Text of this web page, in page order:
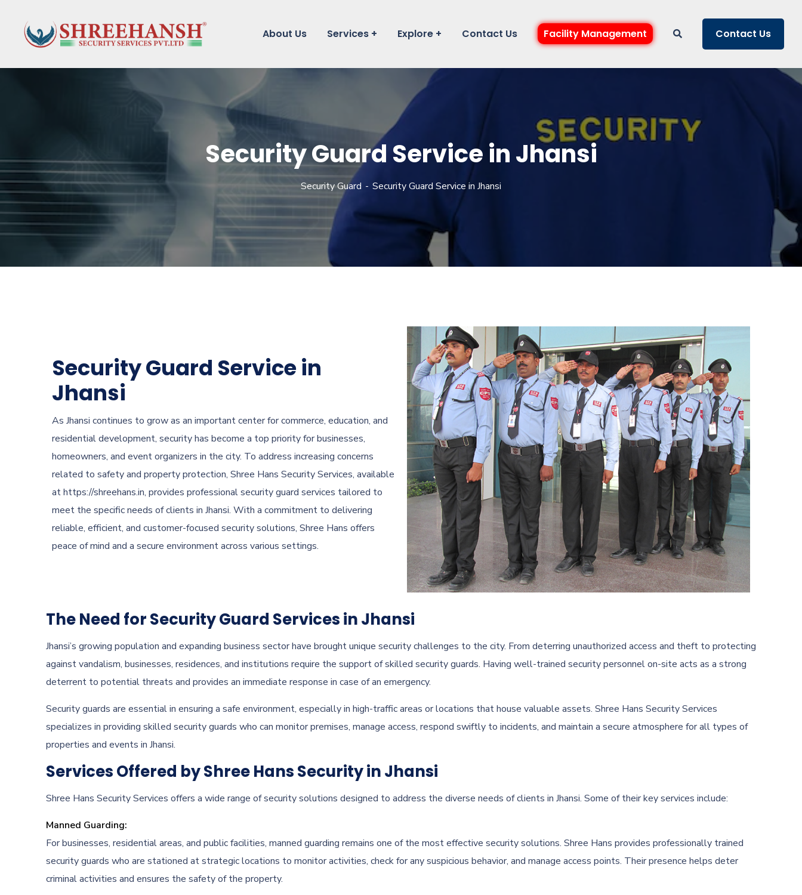
About Us Services Explore Contact Us Facility Management Contact Us
Security Guard Service in Jhansi
Security Guard Security Guard Service in Jhansi
Security Guard Service in
Jhansi
As Jhansi continues to grow as an important center for commerce, education, and
residential development, security has become a top priority for businesses,
homeowners, and event organizers in the city. To address increasing concerns
related to safety and property protection, Shree Hans Security Services, available
at https://shreehans.in, provides professional security guard services tailored to
meet the specific needs of clients in Jhansi. With a commitment to delivering
reliable, efficient, and customer-focused security solutions, Shree Hans offers
peace of mind and a secure environment across various settings.
The Need for Security Guard Services in Jhansi
Jhansi’s growing population and expanding business sector have brought unique security challenges to the city. From deterring unauthorized access and theft to protecting
against vandalism, businesses, residences, and institutions require the support of skilled security guards. Having well-trained security personnel on-site acts as a strong
deterrent to potential threats and provides an immediate response in case of an emergency.
Security guards are essential in ensuring a safe environment, especially in high-traffic areas or locations that house valuable assets. Shree Hans Security Services
specializes in providing skilled security guards who can monitor premises, manage access, respond swiftly to incidents, and maintain a secure atmosphere for all types of
properties and events in Jhansi.
Services Offered by Shree Hans Security in Jhansi
Shree Hans Security Services offers a wide range of security solutions designed to address the diverse needs of clients in Jhansi. Some of their key services include:
Manned Guarding:
For businesses, residential areas, and public facilities, manned guarding remains one of the most effective security solutions. Shree Hans provides professionally trained
security guards who are stationed at strategic locations to monitor activities, check for any suspicious behavior, and manage access points. Their presence helps deter
criminal activities and ensures the safety of the property.